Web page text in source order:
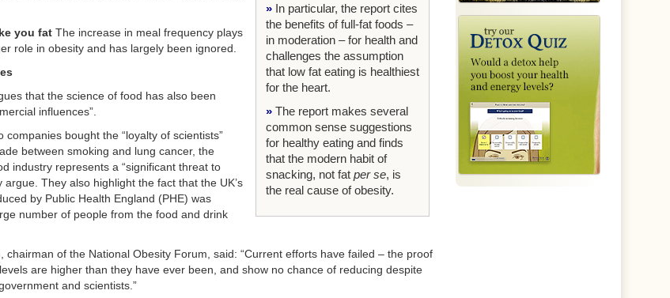
» In particular, the report cites
the benefits of full-fat foods –
in moderation – for health and
challenges the assumption
that low fat eating is healthiest
for the heart.
»The report makes several
common sense suggestions
for healthy eating and finds
that the modern habit of
snacking, not fat per se, is
the real cause of obesity.
you fat The increase in meal frequency plays
role in obesity and has largely been ignored.
that the science of food has also been
influences”.
companies bought the “loyalty of scientists”
between smoking and lung cancer, the
industry represents a “significant threat to
argue. They also highlight the fact that the UK’s
by Public Health England (PHE) was
number of people from the food and drink
chairman of the National Obesity Forum, said: “Current efforts have failed – the proof
are higher than they have ever been, and show no chance of reducing despite
and scientists.”